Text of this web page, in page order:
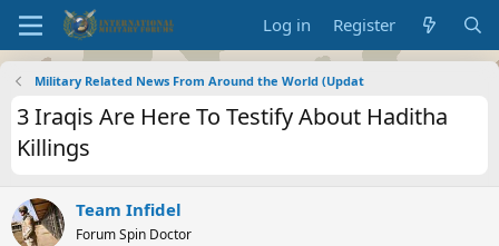
Log in Register
Military Related News From Around the World (Updat
3 Iraqis Are Here To Testify About Haditha
Killings
Team Infidel
Forum Spin Doctor